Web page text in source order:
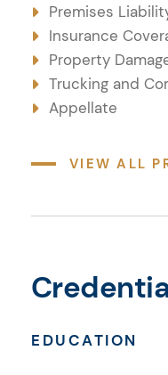
Premises
Insurance
Property
Trucking and
Appellate
VIEW ALL
EDUCATION